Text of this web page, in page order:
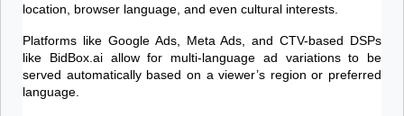
location, browser language, and even cultural interests.
Platforms like Google Ads, Meta Ads, and CTV-based DSPs
like BidBox.ai allow for multi-language ad variations to be
served automatically based on a viewer’s region or preferred
language.